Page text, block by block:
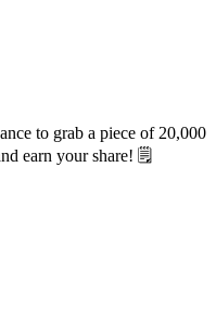
to grab a piece of 20,000
earn your share! 🗒️